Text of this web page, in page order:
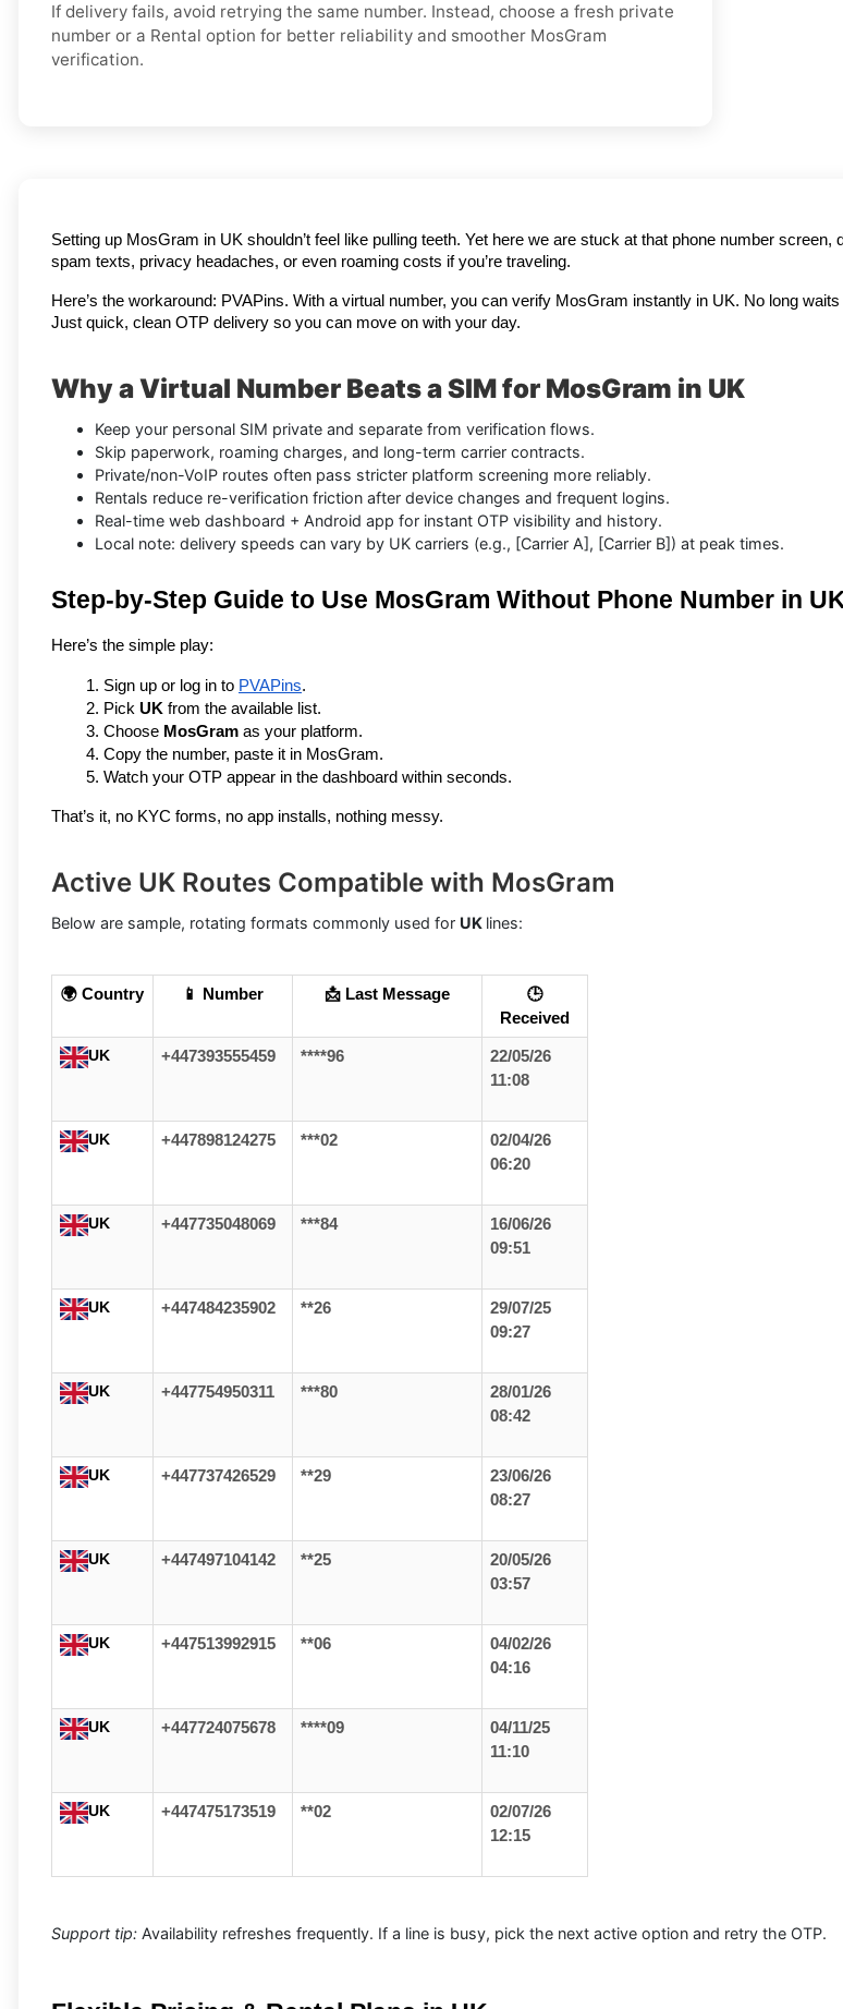
If delivery fails, avoid retrying the same number. Instead, choose a fresh private
number or a Rental option for better reliability and smoother MosGram
verification.
Setting up MosGram in UK shouldn’t feel like pulling teeth. Yet here we are stuck at that phone number
spam texts, privacy headaches, or even roaming costs if you’re traveling.
Here’s the workaround: PVAPins. With a virtual number, you can verify MosGram instantly in UK. No long
Just quick, clean OTP delivery so you can move on with your day.
Why a Virtual Number Beats a SIM for MosGram in UK
Keep your personal SIM private and separate from verification flows.
Skip paperwork, roaming charges, and long-term carrier contracts.
Private/non-VoIP routes often pass stricter platform screening more reliably.
Rentals reduce re-verification friction after device changes and frequent logins.
Real-time web dashboard + Android app for instant OTP visibility and history.
Local note: delivery speeds can vary by UK carriers (e.g., [Carrier A], [Carrier B]) at peak times.
Step-by-Step Guide to Use MosGram Without Phone Number in
Here’s the simple play:
Sign up or log in to PVAPins.
Pick UK from the available list.
Choose MosGram as your platform.
Copy the number, paste it in MosGram.
Watch your OTP appear in the dashboard within seconds.
That’s it, no KYC forms, no app installs, nothing messy.
Active UK Routes Compatible with MosGram
Below are sample, rotating formats commonly used for UK lines:
🌍 Country 📱 Number 📩 Last Message
🕒
Received
UK +447393555459 ****96
22/05/26
11:08
UK +447898124275 ***02
02/04/26
06:20
UK +447735048069 ***84
16/06/26
09:51
UK +447484235902 **26
29/07/25
09:27
UK +447754950311 ***80
28/01/26
08:42
UK +447737426529 **29
23/06/26
08:27
UK +447497104142 **25
20/05/26
03:57
UK +447513992915 **06
04/02/26
04:16
UK +447724075678 ****09
04/11/25
11:10
UK +447475173519 **02
02/07/26
12:15
Support tip: Availability refreshes frequently. If a line is busy, pick the next active option and retry the OTP.